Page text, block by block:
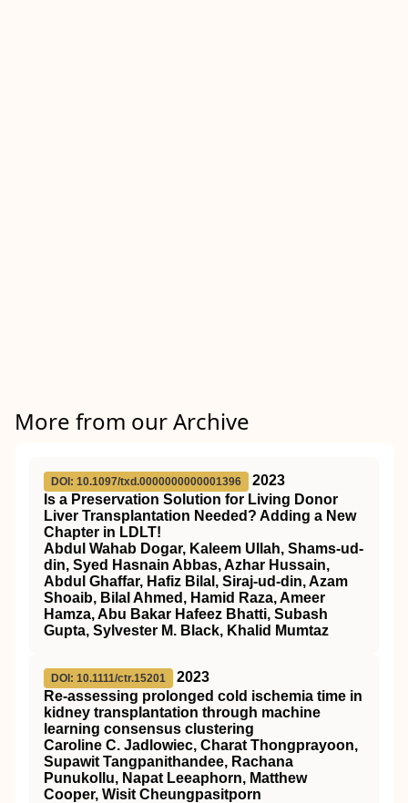
More from our Archive
DOI: 10.1097/txd.0000000000001396
2023
Is a Preservation Solution for Living Donor
Liver Transplantation Needed? Adding a New
Chapter in LDLT!
Abdul Wahab Dogar, Kaleem Ullah, Shams-ud-
din, Syed Hasnain Abbas, Azhar Hussain,
Abdul Ghaffar, Hafiz Bilal, Siraj-ud-din, Azam
Shoaib, Bilal Ahmed, Hamid Raza, Ameer
Hamza, Abu Bakar Hafeez Bhatti, Subash
Gupta, Sylvester M. Black, Khalid Mumtaz
DOI: 10.1111/ctr.15201
2023
Re‐assessing prolonged cold ischemia time in
kidney transplantation through machine
learning consensus clustering
Caroline C. Jadlowiec, Charat Thongprayoon,
Supawit Tangpanithandee, Rachana
Punukollu, Napat Leeaphorn, Matthew
Cooper, Wisit Cheungpasitporn